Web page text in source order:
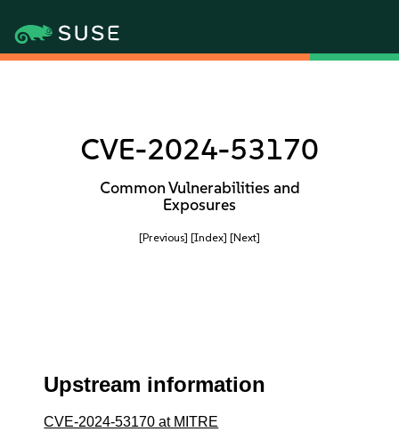
CVE-2024-53170
Common Vulnerabilities and
Exposures
[Previous] [Index] [Next]
Upstream information
CVE-2024-53170 at MITRE